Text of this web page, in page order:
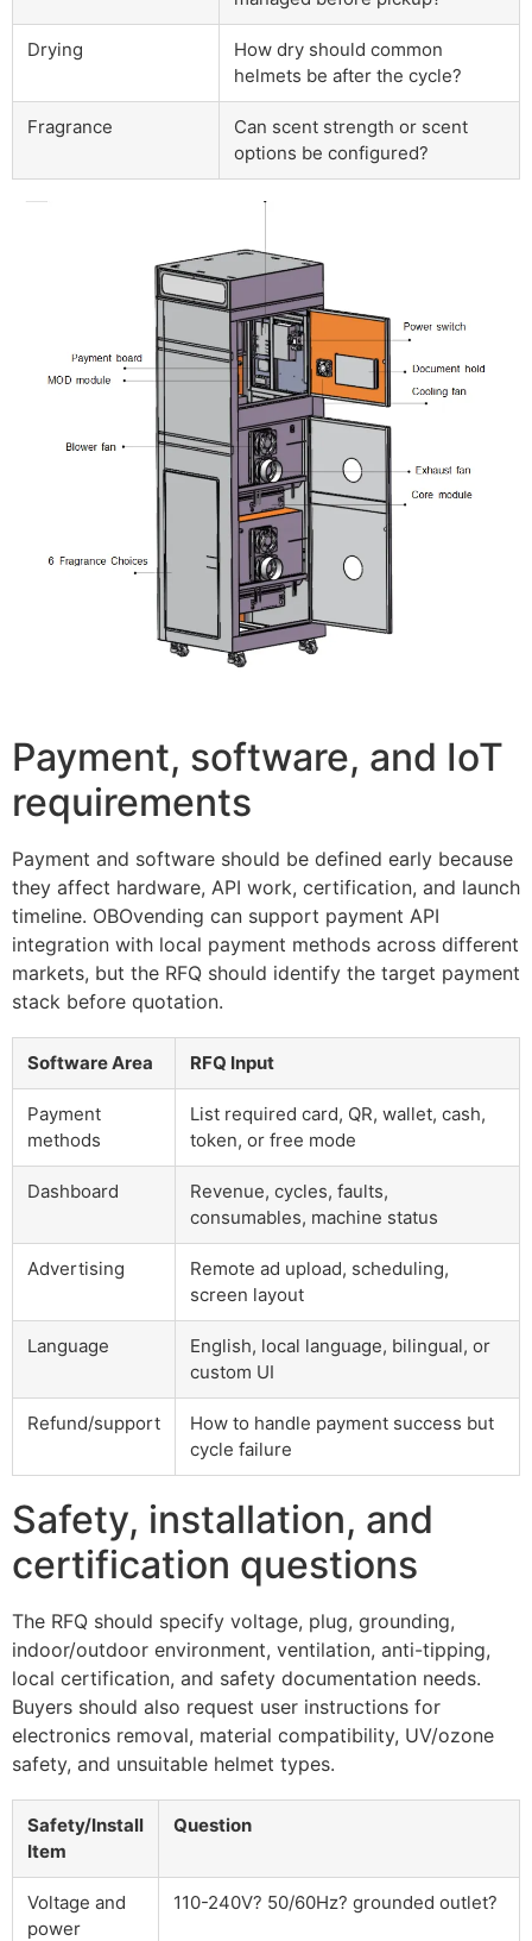
Drying
How dry should common
helmets be after the cycle?
Fragrance
Can scent strength or scent
options be configured?
Payment, software, and IoT
requirements
Payment and software should be defined early because
they affect hardware, API work, certification, and launch
timeline. OBOvending can support payment API
integration with local payment methods across different
markets, but the RFQ should identify the target payment
stack before quotation.
Software Area RFQ Input
Payment
methods
List required card, QR, wallet, cash,
token, or free mode
Dashboard
Revenue, cycles, faults,
consumables, machine status
Advertising
Remote ad upload, scheduling,
screen layout
Language
English, local language, bilingual, or
custom UI
Refund/support
How to handle payment success but
cycle failure
Safety, installation, and
certification questions
The RFQ should specify voltage, plug, grounding,
indoor/outdoor environment, ventilation, anti-tipping,
local certification, and safety documentation needs.
Buyers should also request user instructions for
electronics removal, material compatibility, UV/ozone
safety, and unsuitable helmet types.
Safety/Install
Item
Question
Voltage and
power
110-240V? 50/60Hz? grounded outlet?